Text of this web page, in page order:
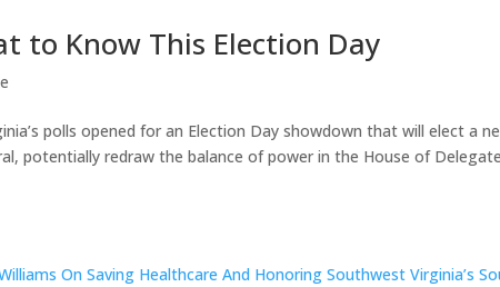
to Know This Election Day
polls opened for an Election Day showdown that will elect a
potentially redraw the balance of power in the House of